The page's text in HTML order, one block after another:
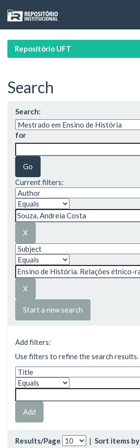
navigation
Repositório UFT
Search
Search:
for
Current filters:
Start a new search
Add filters:
Use filters to refine the search results.
Results/Page | Sort items by